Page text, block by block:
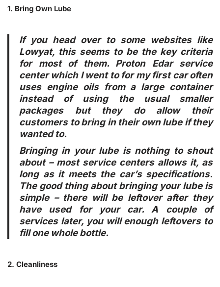
1. Bring Own Lube
If you head over to some websites like
Lowyat, this seems to be the key criteria
for most of them. Proton Edar service
center which I went to for my first car often
uses engine oils from a large container
instead of using the usual smaller
packages but they do allow their
customers to bring in their own lube if they
wanted to.
Bringing in your lube is nothing to shout
about – most service centers allows it, as
long as it meets the car’s specifications.
The good thing about bringing your lube is
simple – there will be leftover after they
have used for your car. A couple of
services later, you will enough leftovers to
fill one whole bottle.
2. Cleanliness